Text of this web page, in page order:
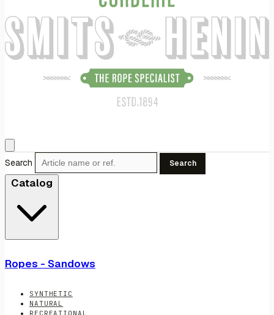
Search Search
Catalog
Ropes - Sandows
SYNTHETIC
NATURAL
RECREATIONAL